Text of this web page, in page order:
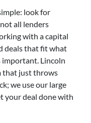
look for
all lenders
with a capital
deals that fit what
important. Lincoln
that just throws
we use our large
your deal done with